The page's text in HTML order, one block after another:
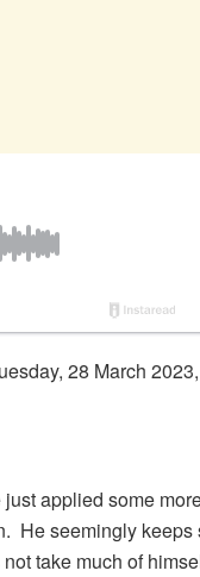
28 March
applied some
He seemingly keeps
take much of